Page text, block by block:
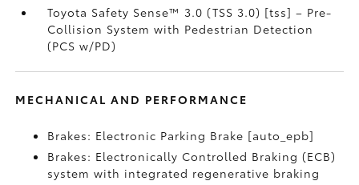
Toyota Safety Sense™ 3.0 (TSS 3.0) [tss] – Pre-
Collision System with Pedestrian Detection
(PCS w/PD)
MECHANICAL AND PERFORMANCE
Brakes: Electronic Parking Brake [auto_epb]
Brakes: Electronically Controlled Braking (ECB)
system with integrated regenerative braking